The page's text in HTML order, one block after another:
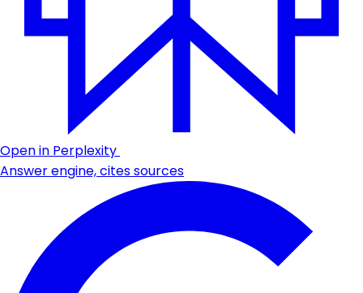
Open in Perplexity
Answer engine, cites sources